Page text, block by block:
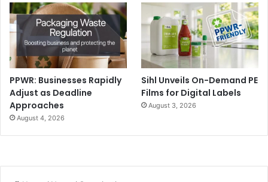
PPWR: Businesses Rapidly
Adjust as Deadline
Approaches
August 4, 2026
Sihl Unveils On-Demand PE
Films for Digital Labels
August 3, 2026